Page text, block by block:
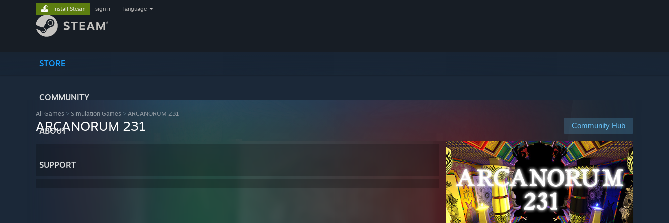
STORE
COMMUNITY
ABOUT
SUPPORT
Install Steam sign in language
All Games > Simulation Games > ARCANORUM 231
Community Hub
ARCANORUM 231